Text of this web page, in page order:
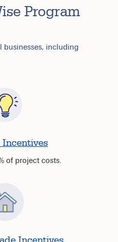
Program
businesses, including
of project costs.